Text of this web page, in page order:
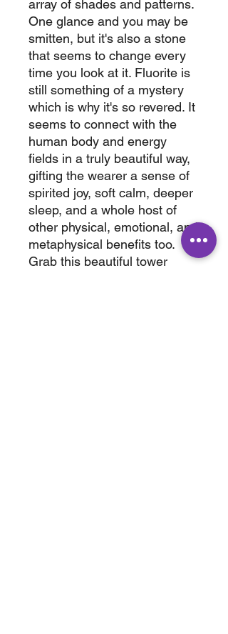
array of shades and patterns.
One glance and you may be
smitten, but it's also a stone
that seems to change every
time you look at it. Fluorite is
still something of a mystery
which is why it's so revered. It
seems to connect with the
human body and energy
fields in a truly beautiful way,
gifting the wearer a sense of
spirited joy, soft calm, deeper
sleep, and a whole host of
other physical, emotional, and
metaphysical benefits too.
Grab this beautiful tower